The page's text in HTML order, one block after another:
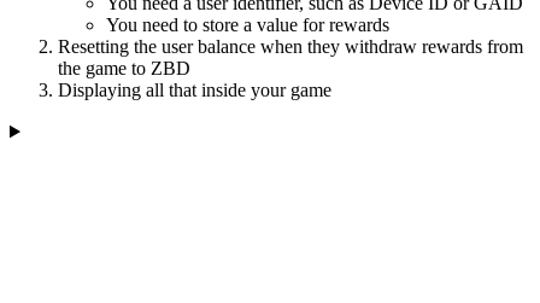
You need to store a value for rewards
Resetting the user balance when they withdraw rewards from
the game to ZBD
Displaying all that inside your game